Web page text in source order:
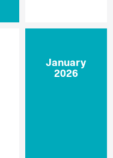
January
2026